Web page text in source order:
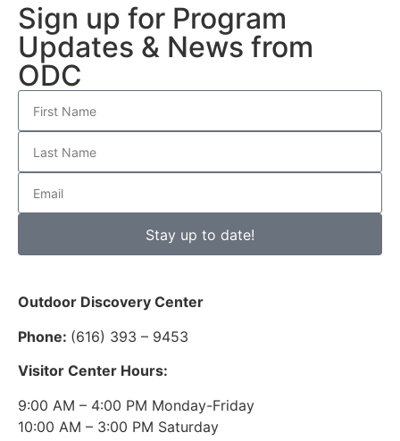
Sign up for Program
Updates & News from
ODC
Stay up to date!
Outdoor Discovery Center
Phone: (616) 393 – 9453
Visitor Center Hours:
9:00 AM – 4:00 PM Monday-Friday
10:00 AM – 3:00 PM Saturday